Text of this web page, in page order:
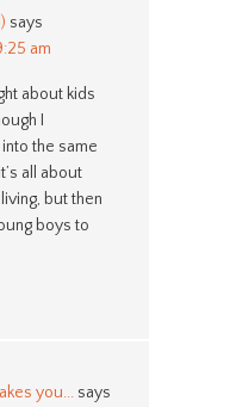
says
am
about kids
I
the same
all about
but then
boys to
you... says